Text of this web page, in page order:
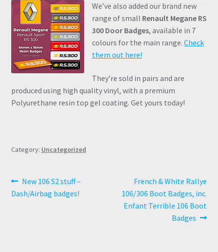
Basket
Get In Touch
We’ve also added our brand new
range of small Renault Megane RS
300 Door Badges, available in 7
colours for the main range. Check
them out here!
They’re sold in pairs and are
produced using high quality vinyl, with a premium
Polyurethane resin top gel coating. Get yours today!
Category: Uncategorized
Post
navigation
Previous
post:
New 106 S2 stuff –
Dash/Airbag badges!
Next
post:
French & White Rallye
106/306 Boot Badges, inc.
Enfant Terrible 106 Boot
Badges